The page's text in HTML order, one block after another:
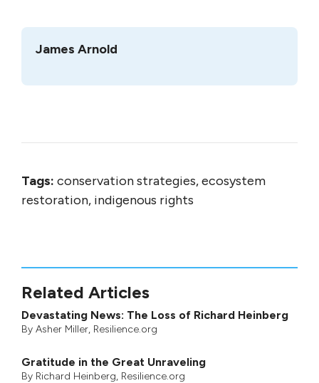
James Arnold
Tags: conservation strategies, ecosystem
restoration, indigenous rights
Related Articles
Devastating News: The Loss of Richard Heinberg
By Asher Miller, Resilience.org
Gratitude in the Great Unraveling
By Richard Heinberg, Resilience.org